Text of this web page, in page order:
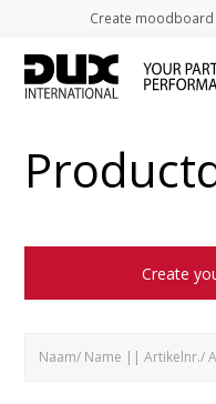
Create moodboard
Create